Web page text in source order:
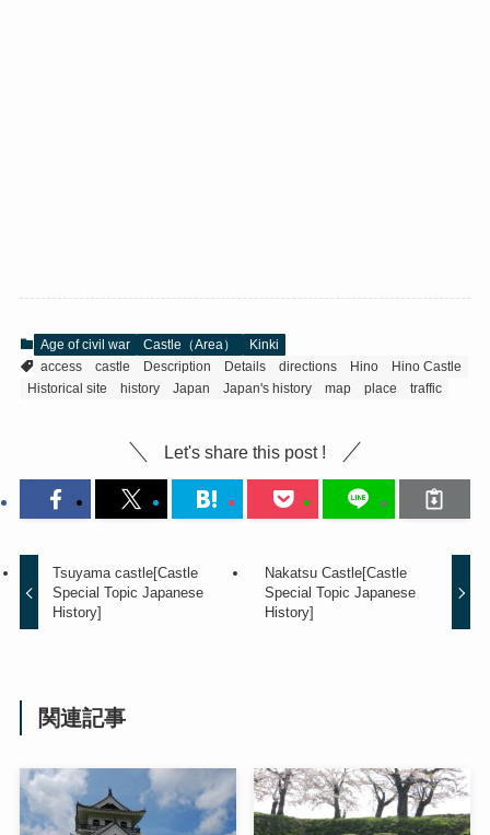
Age of civil war Castle（Area）
Kinki
access
castle Description Details directions Hino
Hino Castle
Historical site
history Japan Japan's history map place traffic
Let's share this post !
Tsuyama castle[Castle
Special Topic Japanese
History]
Nakatsu Castle[Castle
Special Topic Japanese
History]
関連記事